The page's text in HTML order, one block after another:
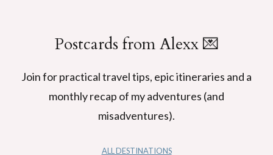
Postcards from Alexx 💌
Join for practical travel tips, epic itineraries and a
monthly recap of my adventures (and
misadventures).
ALL DESTINATIONS